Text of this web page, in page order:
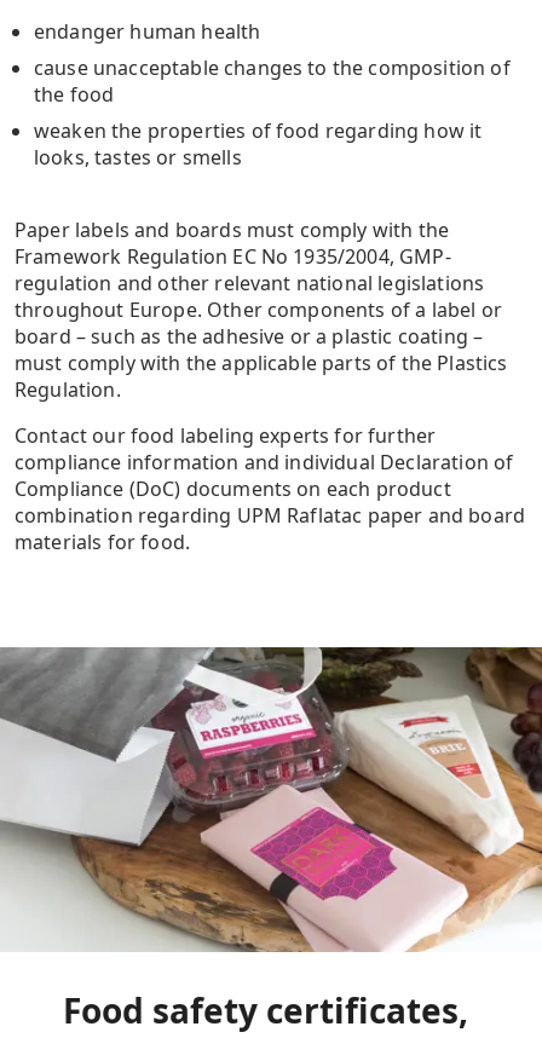
endanger human health
cause unacceptable changes to the composition of
the food
weaken the properties of food regarding how it
looks, tastes or smells
Paper labels and boards must comply with the
Framework Regulation EC No 1935/2004, GMP-
regulation and other relevant national legislations
throughout Europe. Other components of a label or
board – such as the adhesive or a plastic coating –
must comply with the applicable parts of the Plastics
Regulation.
Contact our food labeling experts for further
compliance information and individual Declaration of
Compliance (DoC) documents on each product
combination regarding UPM Raflatac paper and board
materials for food.
Food safety certificates,